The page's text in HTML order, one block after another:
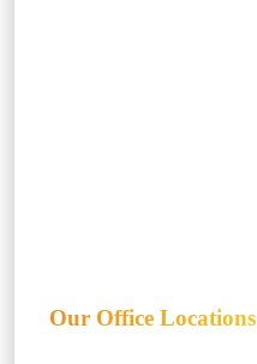
Our Office Locations